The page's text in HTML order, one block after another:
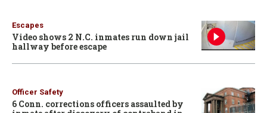
Escapes
Video shows 2 N.C. inmates run down jail
hallway before escape
Officer Safety
6 Conn. corrections officers assaulted by